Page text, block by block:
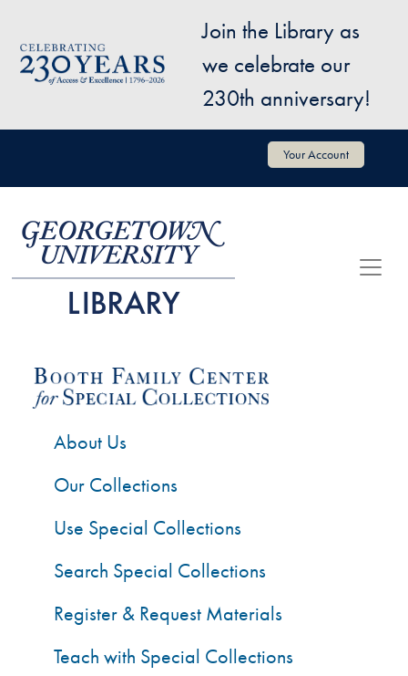
Image
Join the Library as
we celebrate our
230th anniversary!
User account menu Your Account
About Us
Our Collections
Use Special Collections
Search Special Collections
Register & Request Materials
Teach with Special Collections